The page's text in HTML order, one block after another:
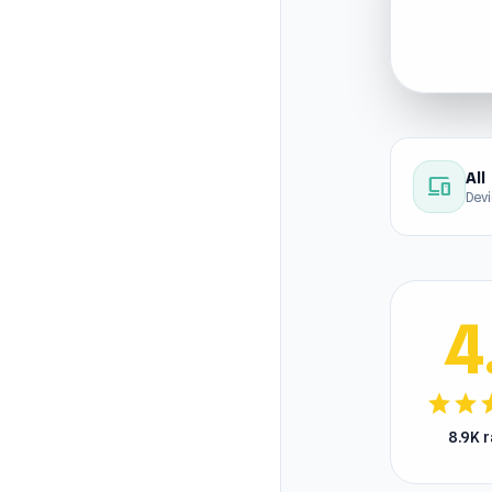
devices All
starstar
8.9K